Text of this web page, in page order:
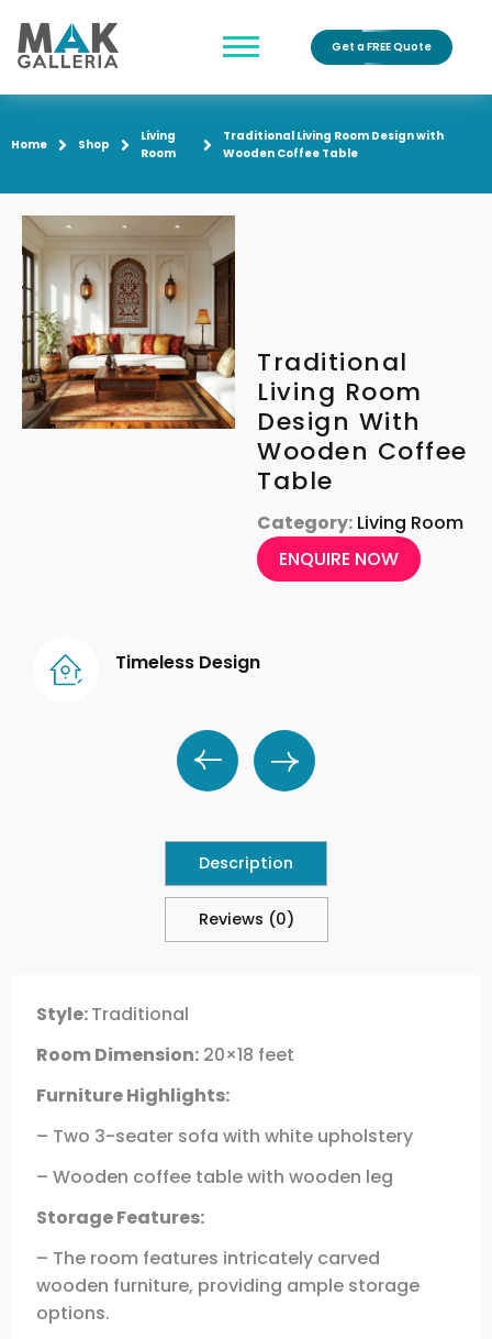
Get a FREE Quote
Home Shop
Living
Room
Traditional Living Room Design with
Wooden Coffee Table
Traditional
Living Room
Design With
Wooden Coffee
Table
Category: Living Room
ENQUIRE NOW
Timeless Design
Description
Reviews (0)
Style:Traditional
Room Dimension: 20×18 feet
Furniture Highlights:
– Two 3-seater sofa with white upholstery
– Wooden coffee table with wooden leg
Storage Features:
– The room features intricately carved
wooden furniture, providing ample storage
options.